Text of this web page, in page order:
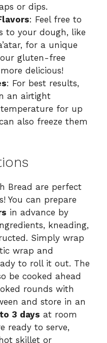
or dips.
: Feel free to
to your dough, like
for a unique
gluten-free
delicious!
: For best results,
an airtight
for up
also freeze them
Bread are perfect
You can prepare
in advance by
kneading,
Simply wrap
wrap and
to roll it out. The
be cooked ahead
rounds with
and store in an
3 days at room
ready to serve,
skillet or